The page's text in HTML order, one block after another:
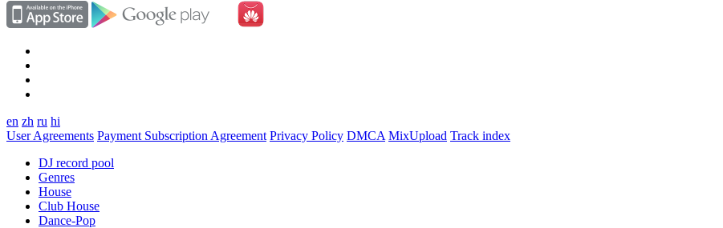
en zh ru hi
User Agreements Payment Subscription Agreement Privacy Policy DMCA MixUpload Track index
DJ record pool
Genres
House
Club House
Dance-Pop